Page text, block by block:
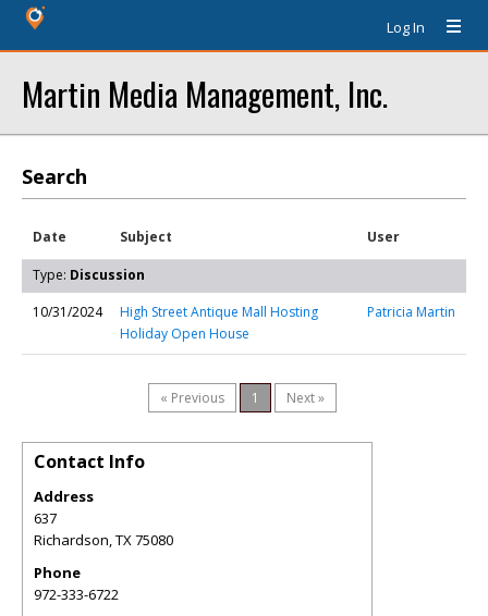
Log In
Martin Media Management, Inc.
Search
Date Subject User
Type: Discussion
10/31/2024
High Street Antique Mall Hosting
Holiday Open House
Patricia Martin
« Previous 1 Next »
Contact Info
Address
637
Richardson,TX75080
Phone
972-333-6722